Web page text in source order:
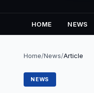
HOME NEWS
Home/News/Article
NEWS